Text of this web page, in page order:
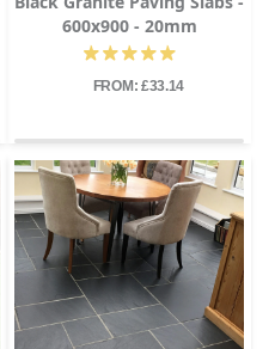
600x900 - 20mm
FROM: £33.14